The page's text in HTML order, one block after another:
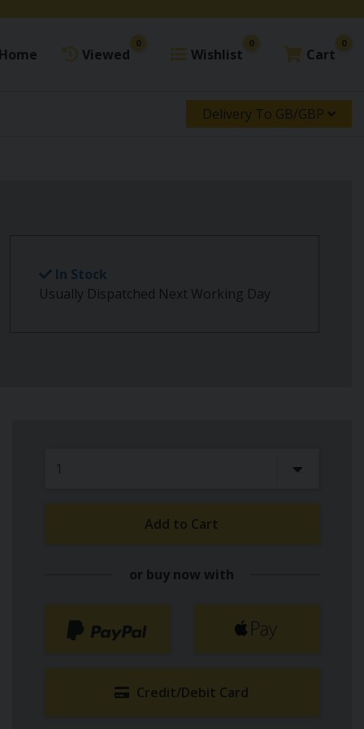
Home Viewed
0
Wishlist
0
Cart
0
Delivery To GB/GBP
In Stock
Usually Dispatched Next Working Day
Add to Cart
or buy now with
Credit/Debit Card